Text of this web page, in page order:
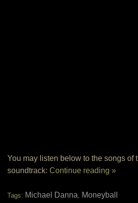
You may listen below to the songs of
soundtrack: Continue reading »
Tags: Michael Danna, Moneyball